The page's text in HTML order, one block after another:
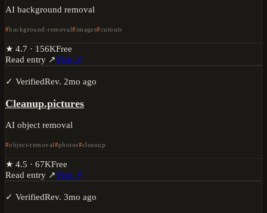
AI background removal
background-removal images cutouts
★ 4.7 · 156KFree
Read entry ↗Visit ↗
✓ VerifiedRev. 2mo ago
Cleanup.pictures
AI object removal
object-removal photos cleanup
★ 4.5 · 67KFree
Read entry ↗Visit ↗
✓ VerifiedRev. 3mo ago